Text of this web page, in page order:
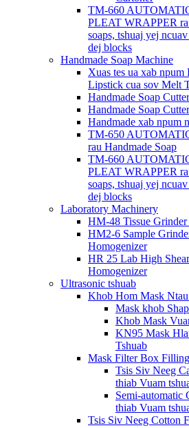
TM-660
PLEAT WRAPPER
soaps, tshuaj yej
dej blocks
Handmade Soap Machine
Xuas tes ua xab
Lipstick cua sov Melt
Handmade Soap Cutter
Handmade Soap Cutter
Handmade xab npum
TM-650
rau Handmade Soap
TM-660
PLEAT WRAPPER
soaps, tshuaj yej
dej blocks
Laboratory Machinery
HM-48 Tissue
HM2-6 Sample
Homogenizer
HR 25 Lab High
Homogenizer
Ultrasonic tshuab
Khob Hom Mask
Mask khob
Khob Mask
KN95 Mask
Tshuab
Mask Filter Box
Tsis Siv Neeg
thiab Vuam
Semi-
thiab Vuam
Tsis Siv Neeg Cotton